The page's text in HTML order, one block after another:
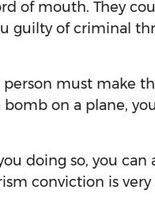
of mouth. They
guilty of criminal
must make
on a plane,
doing so, you can
conviction is very